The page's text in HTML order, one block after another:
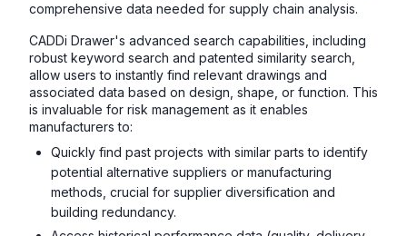
comprehensive data needed for supply chain analysis.
CADDi Drawer's advanced search capabilities, including
robust keyword search and patented similarity search,
allow users to instantly find relevant drawings and
associated data based on design, shape, or function. This
is invaluable for risk management as it enables
manufacturers to:
Quickly find past projects with similar parts to identify
potential alternative suppliers or manufacturing
methods, crucial for supplier diversification and
building redundancy.